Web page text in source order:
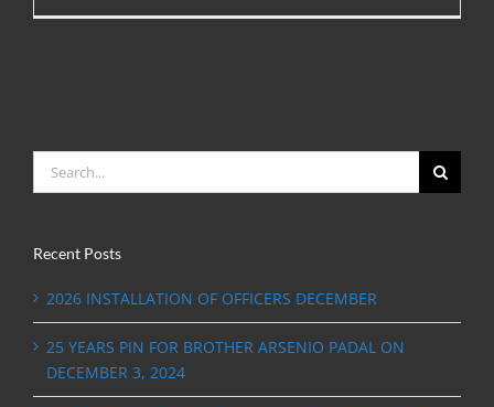
Search
for:
Recent Posts
2026 INSTALLATION OF OFFICERS DECEMBER
25 YEARS PIN FOR BROTHER ARSENIO PADAL ON
DECEMBER 3, 2024